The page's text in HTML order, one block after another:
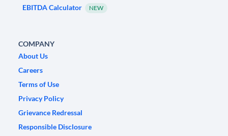
EBITDA Calculator NEW
COMPANY
About Us
Careers
Terms of Use
Privacy Policy
Grievance Redressal
Responsible Disclosure